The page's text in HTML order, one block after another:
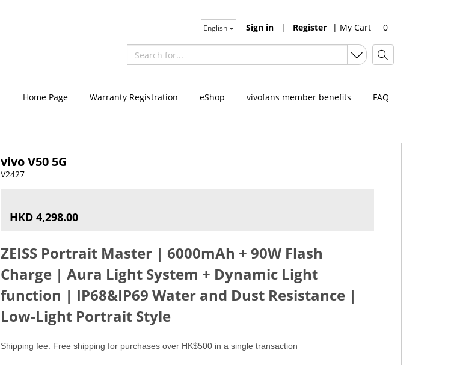
| My Cart 0
Sign in | Register
English
Home Page Warranty Registration eShop vivofans member benefits FAQ
vivo V50 5G
V2427
HKD 4,298.00
ZEISS Portrait Master | 6000mAh + 90W Flash
Charge | Aura Light System + Dynamic Light
function | IP68&IP69 Water and Dust Resistance |
Low-Light Portrait Style
Shipping fee: Free shipping for purchases over HK$500 in a single transaction